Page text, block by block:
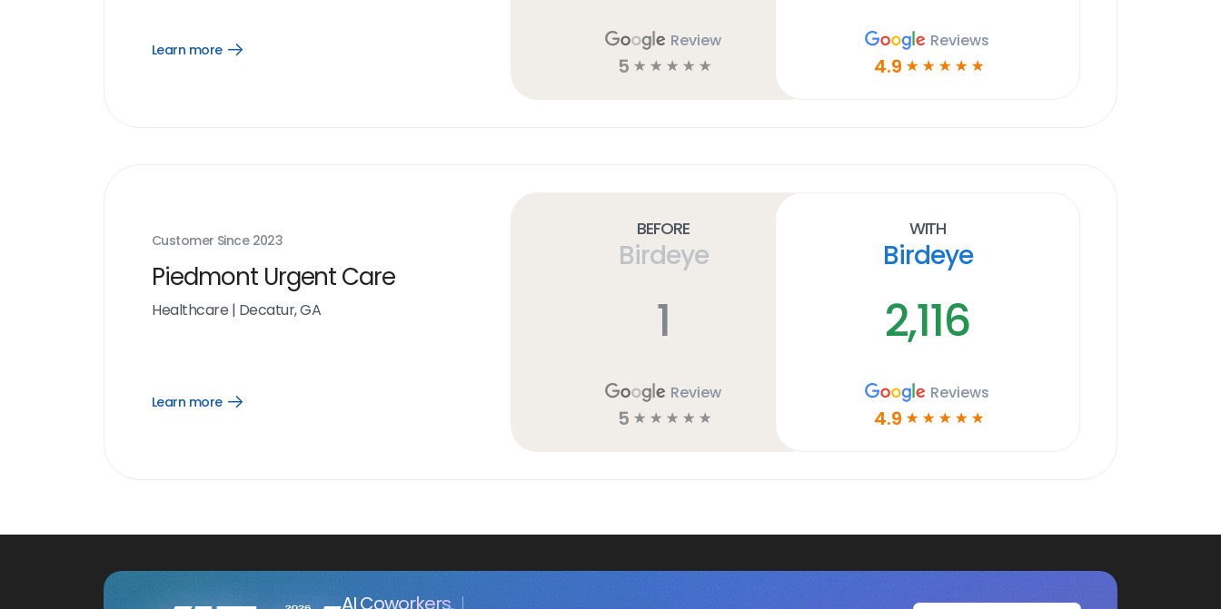
Learn more
Open
Review
5 ☆ ☆ ☆ ☆ ☆
Reviews
4.9 ☆ ☆ ☆ ☆ ☆
Customer Since 2023
Piedmont Urgent Care
Healthcare | Decatur, GA
Learn more
Open
Before
Birdeye
1
Review
5 ☆ ☆ ☆ ☆ ☆
With
Birdeye
2,116
Reviews
4.9 ☆ ☆ ☆ ☆ ☆
AI Coworkers.